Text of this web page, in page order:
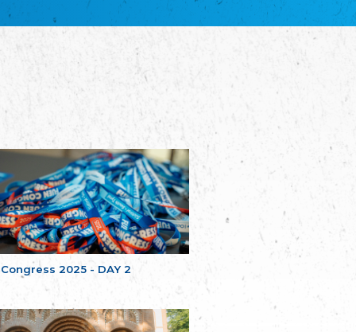
Congress 2025 - DAY 2
Occitania Football Association
Poellgor evit Breizh
Committee for regional action in Brittany
EL - le Mouvement d'Alsace-Lorraine
Elsaß-Lothringischer Volksbund EL
Skol Uhel Ar Vro – Institut Culturel de
Bretagne
The Cultural Institute of Brittany
Unser Land
Our Country
Svenska Finlands folkting/Folktinget
Assoziation der Deutschen Georgiens
"Einung"